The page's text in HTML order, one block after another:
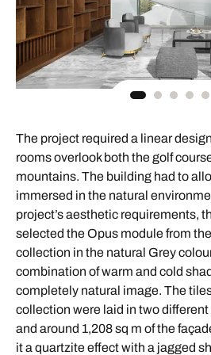
The project required a linear
rooms overlook both the golf
mountains. The building had to
immersed in the natural
project’s aesthetic requirements,
selected the Opus module from the
collection in the natural Grey
combination of warm and cold
completely natural image. The
collection were laid in two
and around 1,208 sq m of the
it a quartzite effect with a jagged